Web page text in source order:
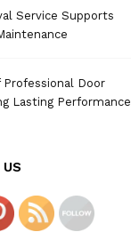
Service Supports
Door
Lasting Performance